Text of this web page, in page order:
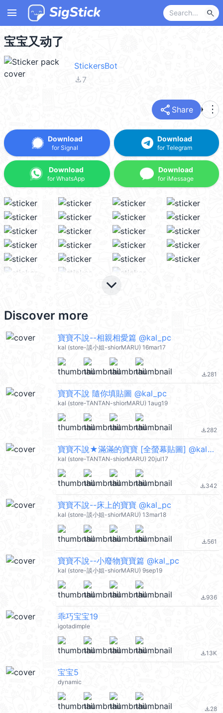
menu search
宝宝又动了
StickersBot
file_download7
share Share more_vert
Download
for Signal
Download
for WhatsApp
Download
for Telegram
Download
for iMessage
keyboard_arrow_down
Discover more
寶寶不說--相親相愛篇 @kal_pc
kal (store-談小姐-shiorMARU) 16mar17
file_download281
寶寶不說 隨你填貼圖 @kal_pc
kal (store-TANTAN-shiorMARU) 1aug19
file_download282
寶寶不說★滿滿的寶寶 [全螢幕貼圖] @kal_pc
kal (store-TANTAN-shiorMARU) 20jul17
file_download342
寶寶不說--床上的寶寶 @kal_pc
kal (store-談小姐-shiorMARU) 13mar18
file_download561
寶寶不說--小廢物寶寶篇 @kal_pc
kal (store-談小姐-shiorMARU) 9sep19
file_download936
乖巧宝宝19
igotadimple
file_download13K
宝宝5
dynamic
file_download28